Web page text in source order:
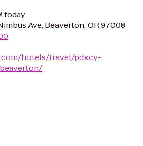
today
Ave, Beaverton, OR 97008
hotels/travel/pdxcy-